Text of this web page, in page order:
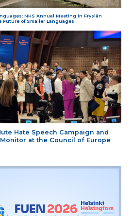
NKS Annual Meeting in Fryslân
of Smaller Languages
Hate Speech Campaign and
at the Council of Europe